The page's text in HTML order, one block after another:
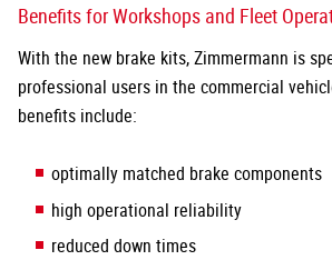
Benefits for Workshops and Fleet
With the new brake kits, Zimmermann is
professional users in the commercial
benefits include:
optimally matched brake components
high operational reliability
reduced down times